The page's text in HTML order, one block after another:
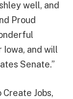
well, and
Proud
Iowa, and will
Senate.”
Jobs,